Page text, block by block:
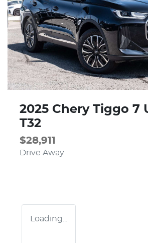
2025 Chery Tiggo 7
T32
$28,911
Drive Away
Loading...